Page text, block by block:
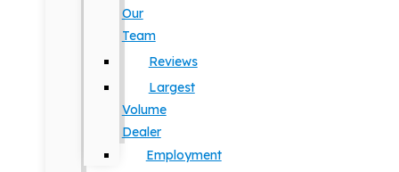
Our
Team
Reviews
Largest
Volume
Dealer
Employment